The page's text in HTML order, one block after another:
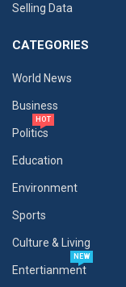
Selling Data
CATEGORIES
World News
Business
Politics
HOT
Education
Environment
Sports
Culture & Living
Entertianment
NEW